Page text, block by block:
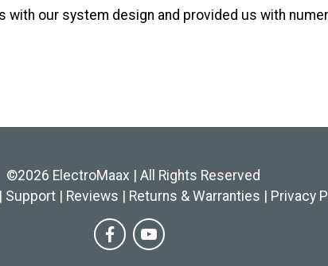
with our system design and provided us with
©2026 ElectroMaax | All Rights Reserved
Support| Reviews Returns & Warranties Privacy